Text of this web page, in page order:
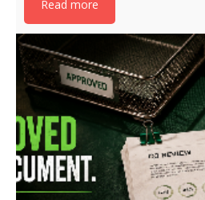
Read more